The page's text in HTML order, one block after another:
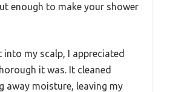
enough to make your shower
into my scalp, I appreciated
it was. It cleaned
away moisture, leaving my